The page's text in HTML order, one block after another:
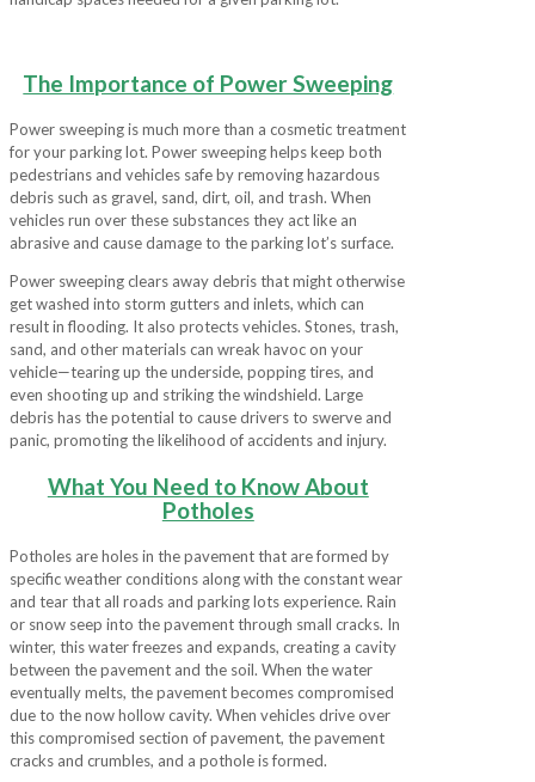
The Importance of Power Sweeping
Power sweeping is much more than a cosmetic treatment
for your parking lot. Power sweeping helps keep both
pedestrians and vehicles safe by removing hazardous
debris such as gravel, sand, dirt, oil, and trash. When
vehicles run over these substances they act like an
abrasive and cause damage to the parking lot’s surface.
Power sweeping clears away debris that might otherwise
get washed into storm gutters and inlets, which can
result in flooding. It also protects vehicles. Stones, trash,
sand, and other materials can wreak havoc on your
vehicle—tearing up the underside, popping tires, and
even shooting up and striking the windshield. Large
debris has the potential to cause drivers to swerve and
panic, promoting the likelihood of accidents and injury.
What You Need to Know About
Potholes
Potholes are holes in the pavement that are formed by
specific weather conditions along with the constant wear
and tear that all roads and parking lots experience. Rain
or snow seep into the pavement through small cracks. In
winter, this water freezes and expands, creating a cavity
between the pavement and the soil. When the water
eventually melts, the pavement becomes compromised
due to the now hollow cavity. When vehicles drive over
this compromised section of pavement, the pavement
cracks and crumbles, and a pothole is formed.